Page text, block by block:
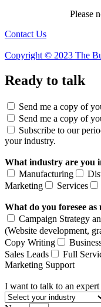
Please
Contact Us
Copyright © 2023 The
Ready to talk
Send me a copy of
Send me a copy of
Subscribe to our
your industry.
What industry are you
Manufacturing
Marketing
Services
What do you foresee
Campaign Strategy
(Website development,
Copy Writing
Sales Leads
Full
Marketing Support
I want to talk to an expert